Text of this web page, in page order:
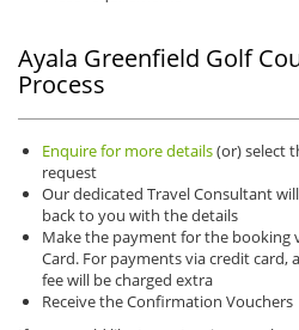
Ayala Greenfield Golf
Process
Enquire for more details(or) select
request
Our dedicated Travel Consultant
back to you with the details
Make the payment for the booking
Card. For payments via credit card,
fee will be charged extra
Receive the Confirmation Vouchers